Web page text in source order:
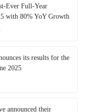
Ever Full-Year
with 80% YoY Growth
its results for the
2025
announced their